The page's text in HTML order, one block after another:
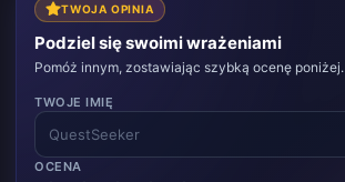
TWOJA OPINIA
Podziel się swoimi wrażeniami
Pomóż innym, zostawiając szybką ocenę poniżej.
TWOJE IMIĘ
OCENA